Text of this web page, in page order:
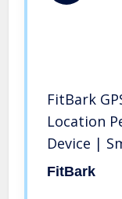
FitBark
Location
Device |
4G LTE-M
FitBark